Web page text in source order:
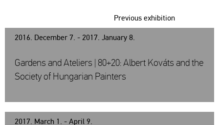
2016. December 7. - 2017. January 8.
Previous exhibition
Gardens and Ateliers | 80+20: Albert Kováts and the
Society of Hungarian Painters
2017. March 1. - April 9.